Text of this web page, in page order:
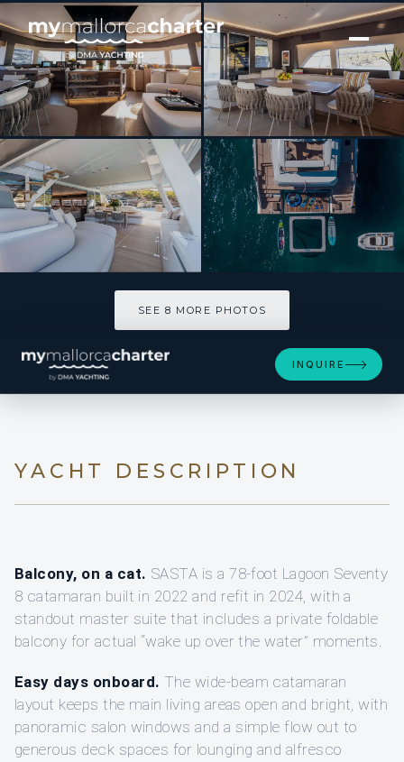
[ CATAMARAN · BUILT 2022 ]
SASTA
SEE 8 MORE PHOTOS
INQUIRE
YACHT DESCRIPTION
Balcony, on a cat. SASTA is a 78-foot Lagoon Seventy
8 catamaran built in 2022 and refit in 2024, with a
standout master suite that includes a private foldable
balcony for actual “wake up over the water” moments.
Easy days onboard. The wide-beam catamaran
layout keeps the main living areas open and bright, with
panoramic salon windows and a simple flow out to
generous deck spaces for lounging and alfresco